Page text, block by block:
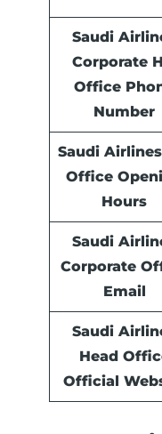
Saudi
Corporate
Office
Number
Saudi
Office
Hours
Saudi
Corporate
Email
Saudi
Head
Official